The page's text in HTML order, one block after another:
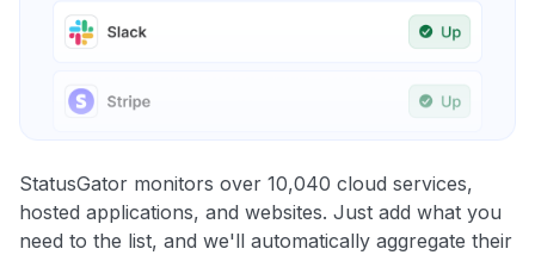
StatusGator monitors over 10,040 cloud services,
hosted applications, and websites. Just add what you
need to the list, and we'll automatically aggregate their